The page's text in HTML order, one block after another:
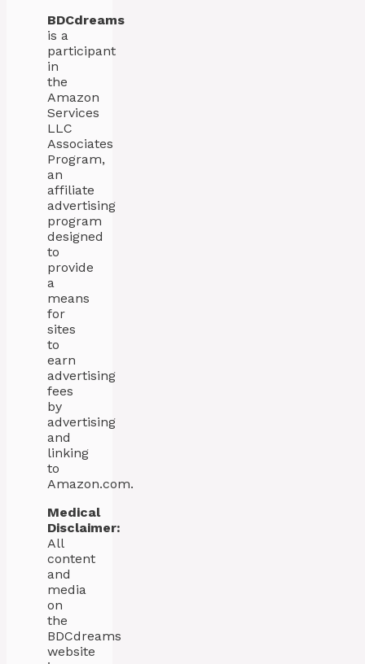
BDCdreams
is a
participant
in
the
Amazon
Services
LLC
Associates
Program,
an
affiliate
advertising
program
designed
to
provide
a
means
for
sites
to
earn
advertising
fees
by
advertising
and
linking
to
Amazon.com.
Medical
Disclaimer:
All
content
and
media
on
the
BDCdreams
website